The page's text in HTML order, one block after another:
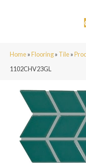
Home»Flooring» Tile»
1102CHV23GL